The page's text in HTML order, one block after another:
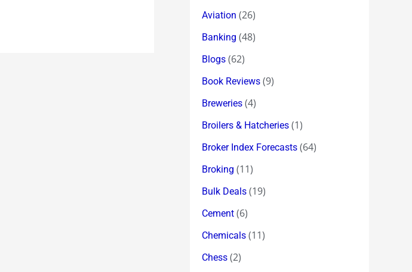
Aviation (26)
Banking (48)
Blogs (62)
Book Reviews (9)
Breweries (4)
Broilers & Hatcheries (1)
Broker Index Forecasts (64)
Broking (11)
Bulk Deals (19)
Cement (6)
Chemicals (11)
Chess (2)